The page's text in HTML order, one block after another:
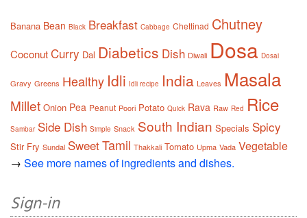
Banana Bean Black Breakfast Cabbage Chettinad Chutney
CoconutCurry Dal Diabetics Dish Diwali Dosa Dosai
Gravy Greens Healthy Idli Idli recipe India Leaves Masala
Millet Onion Pea Peanut Poori Potato Quick Rava Raw Red Rice
Sambar Side Dish Simple Snack South Indian Specials Spicy
Stir Fry Sundal SweetTamil Thakkali Tomato Upma Vada Vegetable
→ See more names of ingredients and dishes.
Sign-in